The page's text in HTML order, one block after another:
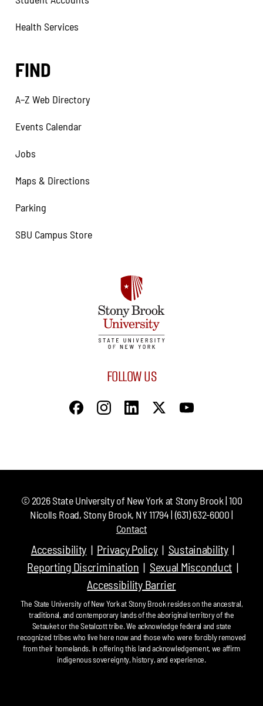
Health Services
FIND
A–Z Web Directory
Events Calendar
Jobs
Maps & Directions
Parking
SBU Campus Store
FOLLOW US
© 2026State University of New York at Stony Brook | 100
Nicolls Road, Stony Brook, NY 11794 | (631) 632-6000 |
Contact
Accessibility Privacy Policy
Sustainability
Reporting Discrimination
Sexual Misconduct
Accessibility Barrier
The State University of New York at Stony Brook resides on the ancestral,
traditional, and contemporary lands of the aboriginal territory of the
Setauket or the Setalcott tribe. We acknowledge federal and state
recognized tribes who live here now and those who were forcibly removed
from their homelands. In offering this land acknowledgement, we affirm
indigenous sovereignty, history, and experience.